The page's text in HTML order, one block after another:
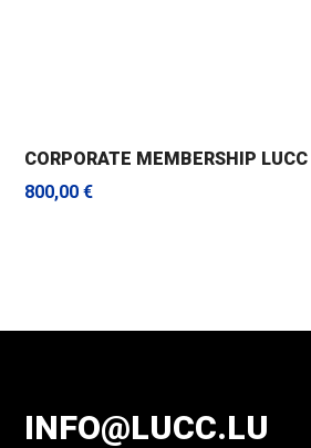
CORPORATE MEMBERSHIP LUCC
800,00€
INFO@LUCC.LU